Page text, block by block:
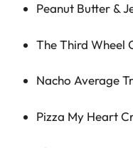
Peanut Butter &
The Third Wheel
Nacho Average
Pizza My Heart